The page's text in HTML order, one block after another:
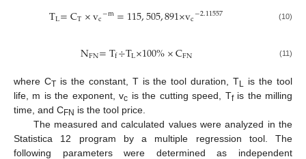
TL=CT×vc−m=115,505,891×vc−2.11557 (10)
NFN=Tf÷TL×100%×CFN (11)
where CTis the constant, T is the tool duration, TL is the tool
life, m is the exponent, vc is the cutting speed, Tfis the milling
time, and CFN is the tool price.
The measured and calculated values were analyzed in the
Statistica 12 program by a multiple regression tool. The
following parameters were determined as independent